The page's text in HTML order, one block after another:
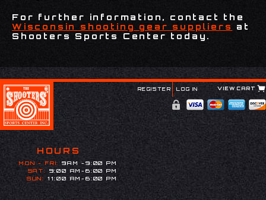
For further information, contact the
Wisconsin shooting gear suppliers
at
Shooters Sports Center today.
REGISTER LOG IN VIEW CART
HOURS
MON - FRI:
9AM -9:00 PM
SAT:
9:00 AM-6:00 PM
SUN:
11:00 AM-6:00 PM